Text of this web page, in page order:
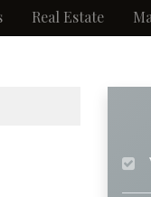
Real Estate